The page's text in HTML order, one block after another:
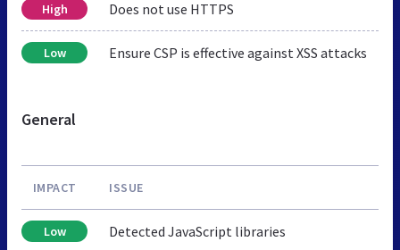
High Does not use HTTPS
Low Ensure CSP is effective against XSS attacks
General
IMPACT ISSUE
Low Detected JavaScript libraries